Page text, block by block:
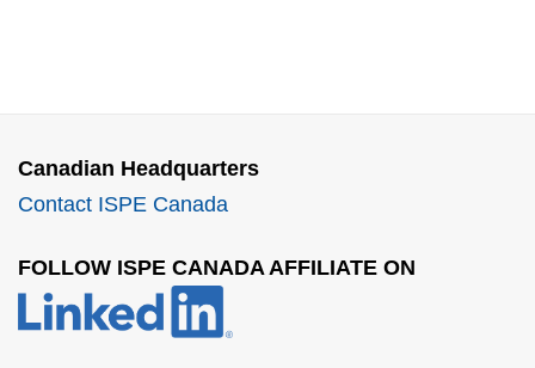
Canadian Headquarters
Contact ISPE Canada
FOLLOW ISPE CANADA AFFILIATE ON